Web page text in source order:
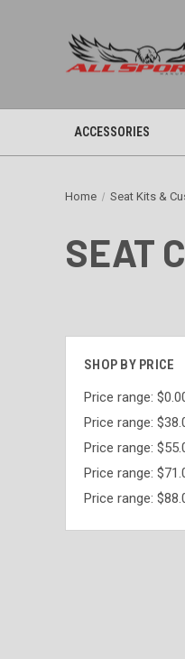
ACCESSORIES
Home Seat Kits &
SEAT
SHOP BY PRICE
Price range:
Price range:
Price range:
Price range:
Price range: